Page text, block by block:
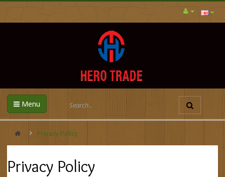
Menu
Privacy Policy
Privacy Policy